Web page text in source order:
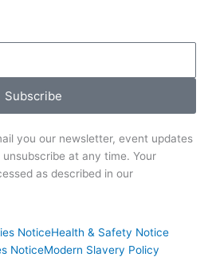
Subscribe
you our newsletter, event updates
at any time. Your
as described in our
NoticeHealth & Safety Notice
NoticeModern Slavery Policy